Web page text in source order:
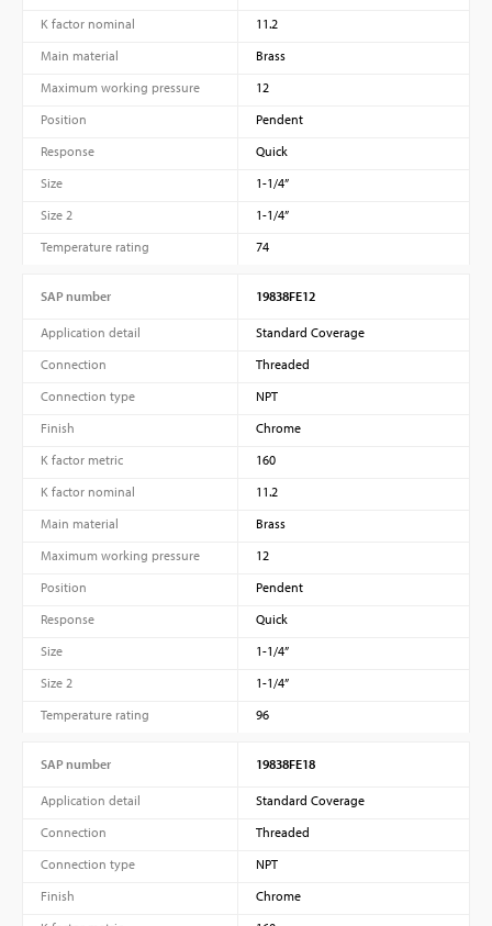
K factor nominal
11.2
Main material
Brass
Maximum working pressure
12
Position
Pendent
Response
Quick
Size
1-1/4”
Size 2
1-1/4”
Temperature rating
74
SAP number 19838FE12
Application detail
Standard Coverage
Connection
Threaded
Connection type
NPT
Finish
Chrome
K factor metric
160
K factor nominal
11.2
Main material
Brass
Maximum working pressure
12
Position
Pendent
Response
Quick
Size
1-1/4”
Size 2
1-1/4”
Temperature rating
96
SAP number 19838FE18
Application detail
Standard Coverage
Connection
Threaded
Connection type
NPT
Finish
Chrome